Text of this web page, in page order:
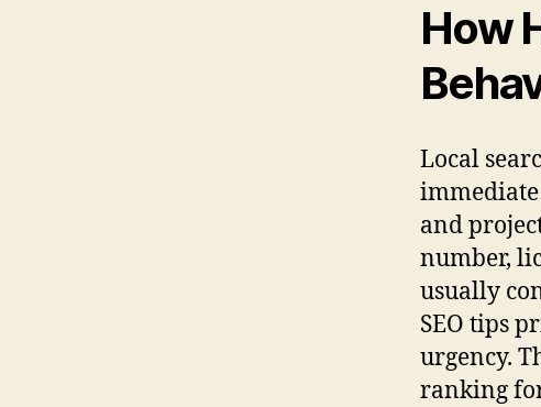
How
Local
immediate
and
number,
usually
SEO tips
urgency.
ranking